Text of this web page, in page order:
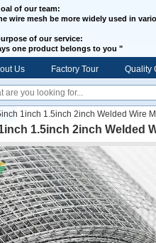
of our team:
wire mesh be more widely used in
of our service:
one product belongs to you "
Us Factory Tour Quality
1inch 1.5inch 2inch Welded Wire
1.5inch 2inch Welded